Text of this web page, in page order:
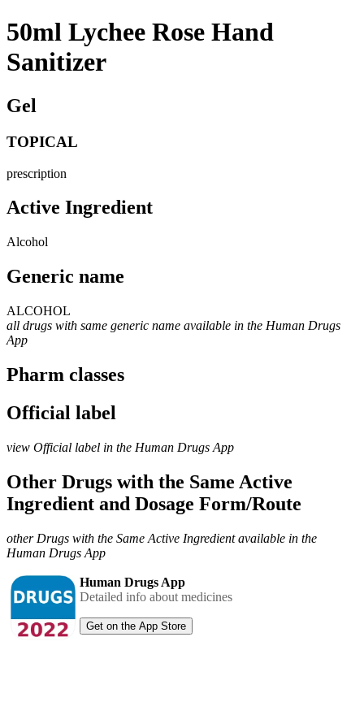
50ml Lychee Rose Hand
Sanitizer
Gel
TOPICAL
prescription
Active Ingredient
Alcohol
Generic name
ALCOHOL
all drugs with same generic name available in the Human Drugs
App
Pharm classes
Official label
view Official label in the Human Drugs App
Other Drugs with the Same Active
Ingredient and Dosage Form/Route
other Drugs with the Same Active Ingredient available in the
Human Drugs App
Human Drugs App
Detailed info about medicines
Get on the App Store